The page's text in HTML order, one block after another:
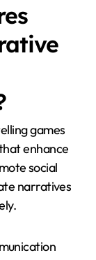
games
enhance
social
narratives